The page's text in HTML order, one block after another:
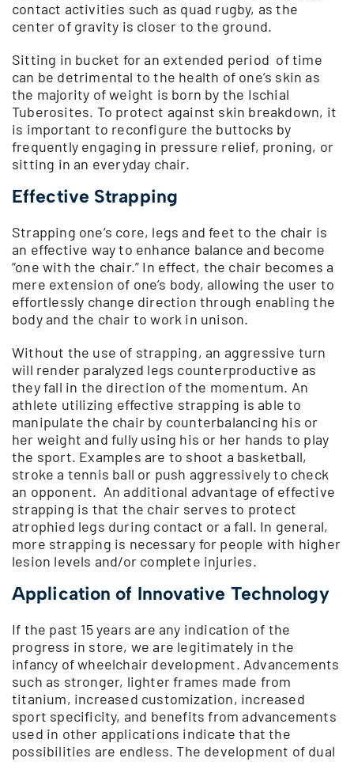
contact activities such as quad rugby, as the
center of gravity is closer to the ground.
Sitting in bucket for an extended period of time
can be detrimental to the health of one’s skin as
the majority of weight is born by the Ischial
Tuberosites. To protect against skin breakdown, it
is important to reconfigure the buttocks by
frequently engaging in pressure relief, proning, or
sitting in an everyday chair.
Effective Strapping
Strapping one’s core, legs and feet to the chair is
an effective way to enhance balance and become
“one with the chair.” In effect, the chair becomes a
mere extension of one’s body, allowing the user to
effortlessly change direction through enabling the
body and the chair to work in unison.
Without the use of strapping, an aggressive turn
will render paralyzed legs counterproductive as
they fall in the direction of the momentum. An
athlete utilizing effective strapping is able to
manipulate the chair by counterbalancing his or
her weight and fully using his or her hands to play
the sport. Examples are to shoot a basketball,
stroke a tennis ball or push aggressively to check
an opponent. An additional advantage of effective
strapping is that the chair serves to protect
atrophied legs during contact or a fall. In general,
more strapping is necessary for people with higher
lesion levels and/or complete injuries.
Application of Innovative Technology
If the past 15 years are any indication of the
progress in store, we are legitimately in the
infancy of wheelchair development. Advancements
such as stronger, lighter frames made from
titanium, increased customization, increased
sport specificity, and benefits from advancements
used in other applications indicate that the
possibilities are endless. The development of dual